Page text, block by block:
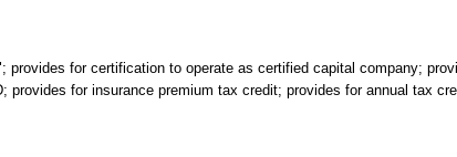
provides for certification to operate as certified capital company;
for insurance premium tax credit; provides for annual tax